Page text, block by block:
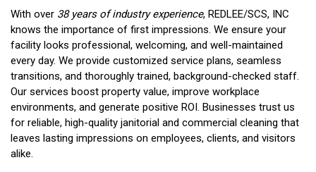
With over 38 years of industry experience, REDLEE/SCS, INC
knows the importance of first impressions. We ensure your
facility looks professional, welcoming, and well-maintained
every day. We provide customized service plans, seamless
transitions, and thoroughly trained, background-checked staff.
Our services boost property value, improve workplace
environments, and generate positive ROI. Businesses trust us
for reliable, high-quality janitorial and commercial cleaning that
leaves lasting impressions on employees, clients, and visitors
alike.